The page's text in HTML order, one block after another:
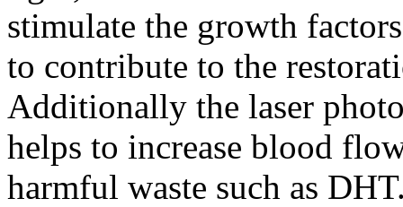
stimulate the growth
to contribute to the
Additionally the laser
helps to increase blood
harmful waste such as